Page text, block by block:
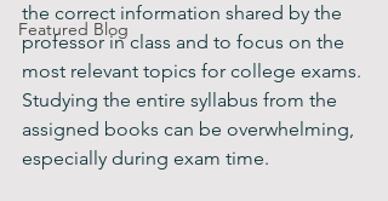
Featured Blog
the correct information shared by the
professor in class and to focus on the
most relevant topics for college exams.
Studying the entire syllabus from the
assigned books can be overwhelming,
especially during exam time.